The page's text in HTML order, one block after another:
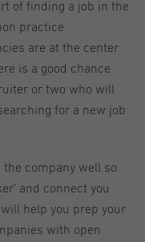
of finding a job in the
practice
are at the center
is a good chance
or two who will
for a new job
company well so
and connect you
help you prep your
with open